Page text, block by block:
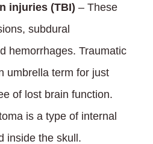
injuries (TBI) – These
subdural
hemorrhages. Traumatic
umbrella term for just
of lost brain function.
is a type of internal
inside the skull.